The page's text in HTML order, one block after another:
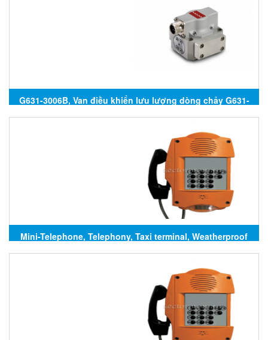
G631-3006B, Van điều khiển lưu lượng dòng chảy G631-
3006B, G631-3006B Moog, Đại lý Moog tại Việt Nam
Mini-Telephone, Telephony, Taxi terminal, Weatherproof
telephone Lelas